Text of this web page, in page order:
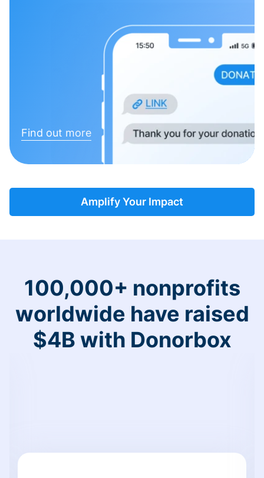
Find out more
Amplify Your Impact
100,000+ nonprofits
worldwide have raised
$4B with Donorbox